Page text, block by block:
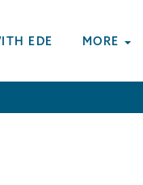
EDE MORE